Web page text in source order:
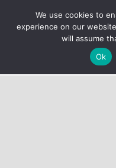
We use cookies to
experience on our
will assume
Ok